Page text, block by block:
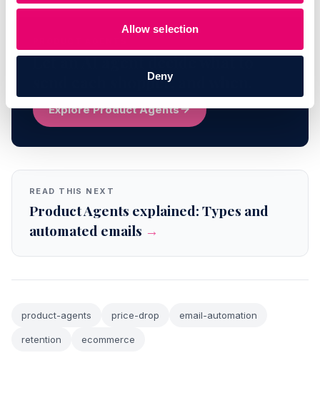
Allow selection
Deny
Let an AI agent decide what to
send each shopper, and when.
Explore Product Agents
READ THIS NEXT
Product Agents explained: Types and
automated emails →
product-agents price-drop email-automation
retention ecommerce